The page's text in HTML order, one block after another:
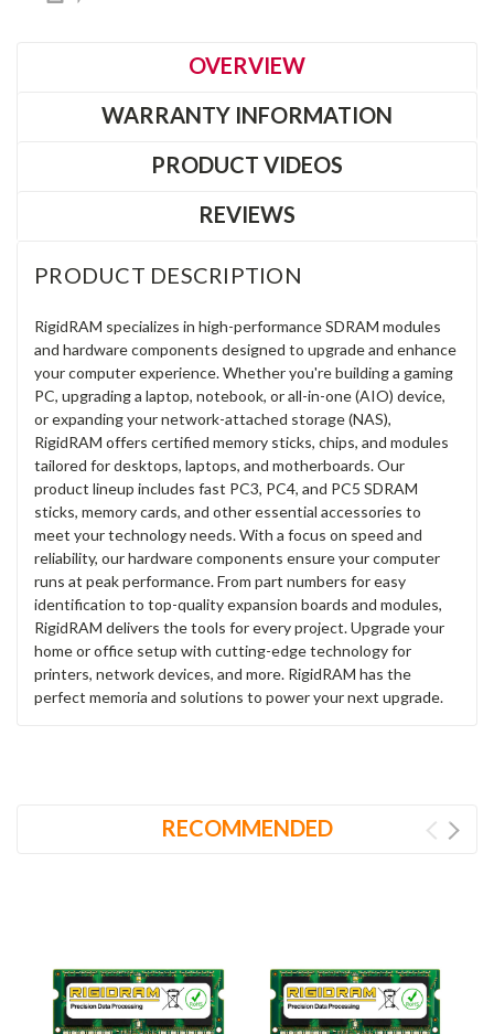
OVERVIEW
WARRANTY INFORMATION
PRODUCT VIDEOS
REVIEWS
PRODUCT DESCRIPTION
RigidRAM specializes in high-performance SDRAM modules
and hardware components designed to upgrade and enhance
your computer experience. Whether you're building a gaming
PC, upgrading a laptop, notebook, or all-in-one (AIO) device,
or expanding your network-attached storage (NAS),
RigidRAM offers certified memory sticks, chips, and modules
tailored for desktops, laptops, and motherboards. Our
product lineup includes fast PC3, PC4, and PC5 SDRAM
sticks, memory cards, and other essential accessories to
meet your technology needs. With a focus on speed and
reliability, our hardware components ensure your computer
runs at peak performance. From part numbers for easy
identification to top-quality expansion boards and modules,
RigidRAM delivers the tools for every project. Upgrade your
home or office setup with cutting-edge technology for
printers, network devices, and more. RigidRAM has the
perfect memoria and solutions to power your next upgrade.
RECOMMENDED